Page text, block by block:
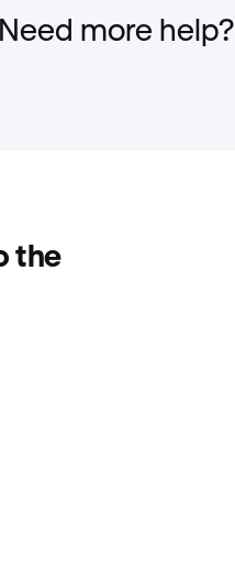
Need more help?
the